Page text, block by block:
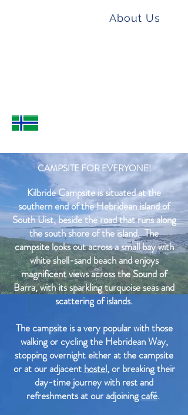
KILBRIDEAbout Us
CAMPSITE FOR EVERYONE!
Kilbride Campsite is situated at the
southern end of the Hebridean island of
South Uist, beside the road that runs along
the south shore of the island. The
campsite looks out across a small bay with
white shell-sand beach and enjoys
magnificent views across the Sound of
Barra, with its sparkling turquoise seas and
scattering of islands.
The campsite is a very popular with those
walking or cycling the Hebridean Way,
stopping overnight either at the campsite
or at our adjacent hostel, or breaking their
day-time journey with rest and
refreshments at our adjoiningcafé.